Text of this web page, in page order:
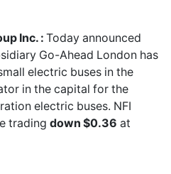
Inc. : Today announced
Go-Ahead London has
electric buses in the
in the capital for the
electric buses. NFI
trading down $0.36 at